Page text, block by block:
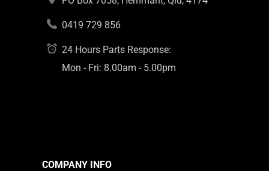
0419 729 856
24 Hours Parts Response:
Mon - Fri: 8.00am - 5.00pm
COMPANY INFO